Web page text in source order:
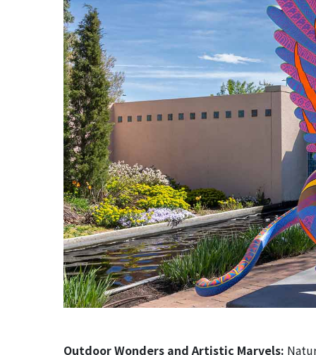
Outdoor Wonders and Artistic Marvels: